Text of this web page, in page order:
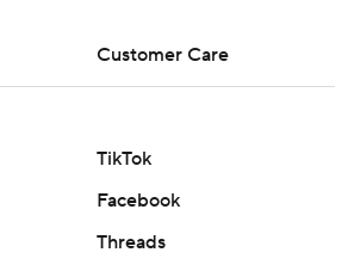
Customer Care
TikTok
Facebook
Threads